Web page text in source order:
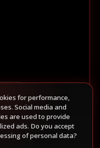
for performance,
Social media and
are used to provide
ads. Do you accept
of personal data?